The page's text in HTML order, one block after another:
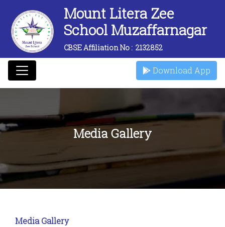
Mount Litera Zee
School Muzaffarnagar
CBSE Affiliation No :2132852
Download App
Media Gallery
Media Gallery